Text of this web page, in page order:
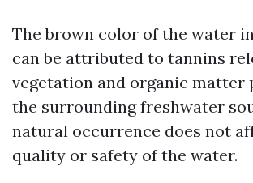
The brown color of the water
can be attributed to tannins
vegetation and organic matter
the surrounding freshwater
natural occurrence does not
quality or safety of the water.